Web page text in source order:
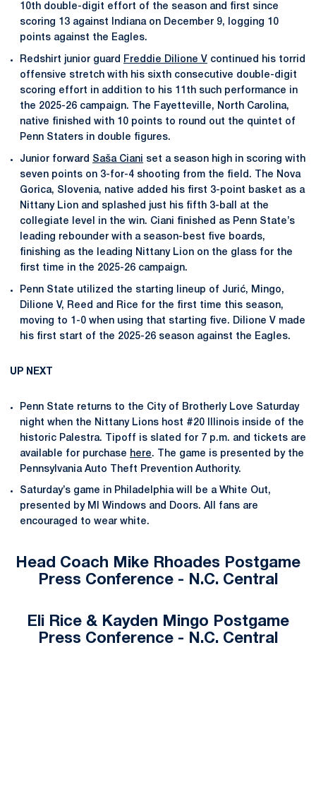
10th double-digit effort of the season and first since
scoring 13 against Indiana on December 9, logging 10
points against the Eagles.
Redshirt junior guard Freddie Dilione V continued his torrid
offensive stretch with his sixth consecutive double-digit
scoring effort in addition to his 11th such performance in
the 2025-26 campaign. The Fayetteville, North Carolina,
native finished with 10 points to round out the quintet of
Penn Staters in double figures.
Junior forward Saša Ciani set a season high in scoring with
seven points on 3-for-4 shooting from the field. The Nova
Gorica, Slovenia, native added his first 3-point basket as a
Nittany Lion and splashed just his fifth 3-ball at the
collegiate level in the win. Ciani finished as Penn State’s
leading rebounder with a season-best five boards,
finishing as the leading Nittany Lion on the glass for the
first time in the 2025-26 campaign.
Penn State utilized the starting lineup of Jurić, Mingo,
Dilione V, Reed and Rice for the first time this season,
moving to 1-0 when using that starting five. Dilione V made
his first start of the 2025-26 season against the Eagles.
UP NEXT
Penn State returns to the City of Brotherly Love Saturday
night when the Nittany Lions host #20 Illinois inside of the
historic Palestra. Tipoff is slated for 7 p.m. and tickets are
available for purchase here. The game is presented by the
Pennsylvania Auto Theft Prevention Authority.
Saturday’s game in Philadelphia will be a White Out,
presented by MI Windows and Doors. All fans are
encouraged to wear white.
Head Coach Mike Rhoades Postgame
Press Conference - N.C. Central
Eli Rice & Kayden Mingo Postgame
Press Conference - N.C. Central